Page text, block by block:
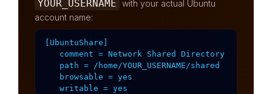
YOUR_USERNAME with your actual Ubuntu
account name:
[UbuntuShare]
   comment = Network Shared Directory
   path = /home/YOUR_USERNAME/shared
   browsable = yes
   writable = yes